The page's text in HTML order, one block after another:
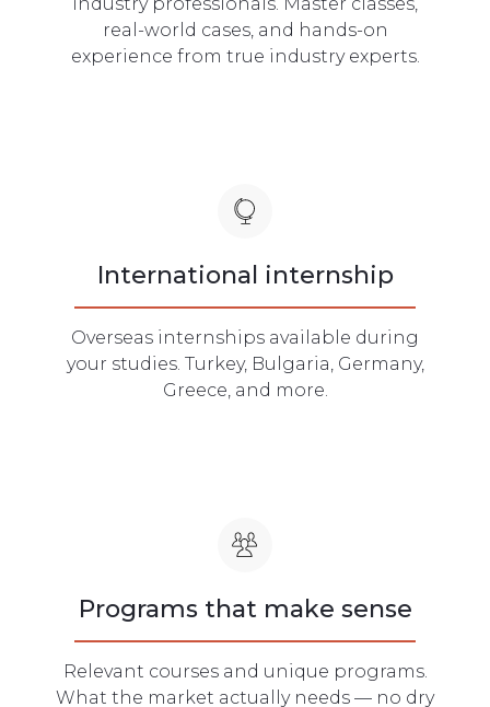
real-world cases, and hands-on
experience from true industry experts.
International internship
Overseas internships available during
your studies. Turkey, Bulgaria, Germany,
Greece, and more.
Programs that make sense
Relevant courses and unique programs.
What the market actually needs — no dry